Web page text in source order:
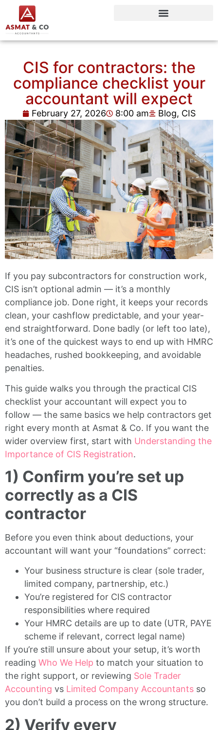
CIS for contractors: the
compliance checklist your
accountant will expect
February 27, 2026 8:00 am Blog, CIS
If you pay subcontractors for construction work,
CIS isn’t optional admin — it’s a monthly
compliance job. Done right, it keeps your records
clean, your cashflow predictable, and your year-
end straightforward. Done badly (or left too late),
it’s one of the quickest ways to end up with HMRC
headaches, rushed bookkeeping, and avoidable
penalties.
This guide walks you through the practical CIS
checklist your accountant will expect you to
follow — the same basics we help contractors get
right every month at Asmat & Co. If you want the
wider overview first, start with Understanding the
Importance of CIS Registration.
1) Confirm you’re set up
correctly as a CIS
contractor
Before you even think about deductions, your
accountant will want your “foundations” correct:
Your business structure is clear (sole trader,
limited company, partnership, etc.)
You’re registered for CIS contractor
responsibilities where required
Your HMRC details are up to date (UTR, PAYE
scheme if relevant, correct legal name)
If you’re still unsure about your setup, it’s worth
reading Who We Help to match your situation to
the right support, or reviewing Sole Trader
Accounting vs Limited Company Accountants so
you don’t build a process on the wrong structure.
2) Verify every